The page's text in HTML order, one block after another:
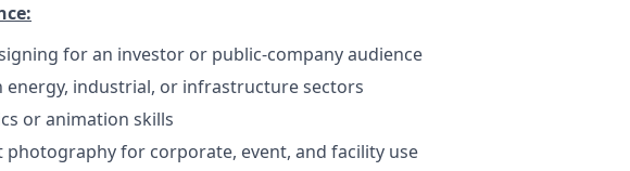
for an investor or public-company audience
energy, industrial, or infrastructure sectors
or animation skills
photography for corporate, event, and facility use